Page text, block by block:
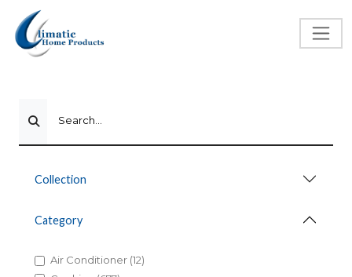
Search...
Collection
Category
Air Conditioner (12)